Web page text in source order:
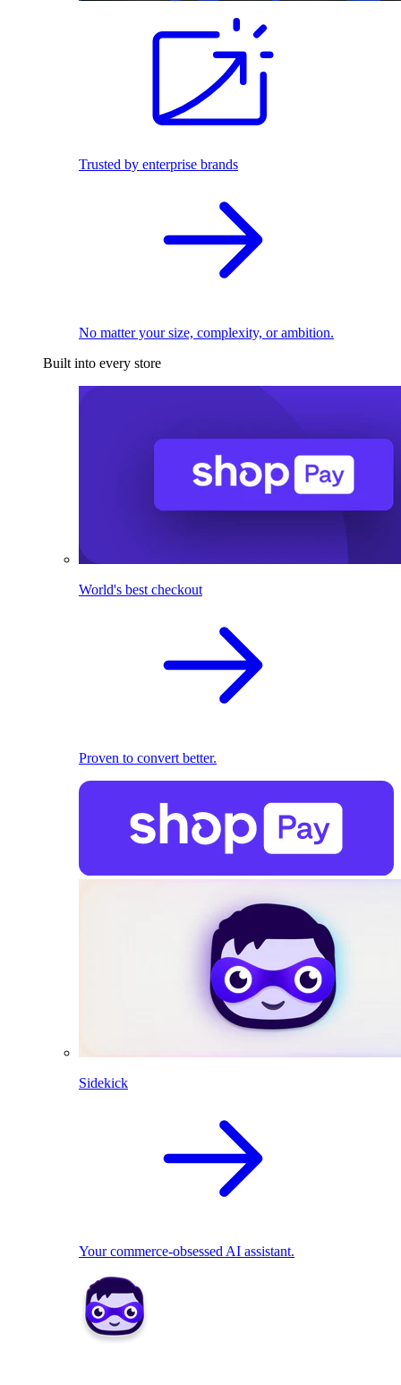
Trusted by enterprise brands
No matter your size, complexity, or ambition.
Built into every store
World's best checkout
Proven to convert better.
Sidekick
Your commerce-obsessed AI assistant.